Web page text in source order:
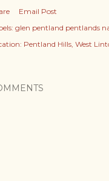
Email Post
glen pentland pentlands
Pentland Hills, West